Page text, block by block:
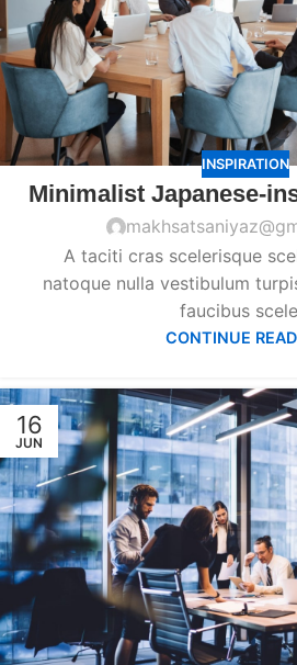
INSPIRATION
Minimalist Japanese-
A taciti cras scelerisque
natoque nulla vestibulum
faucibus
CONTINUE
16
JUN